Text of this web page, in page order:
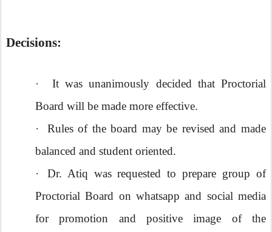
Decisions:
·
It was unanimously decided that Proctorial
Board will be made more effective.
·
Rules of the board may be revised and made
balanced and student oriented.
·
Dr. Atiq was requested to prepare group of
Proctorial Board on whatsapp and social media
for promotion and positive image of the